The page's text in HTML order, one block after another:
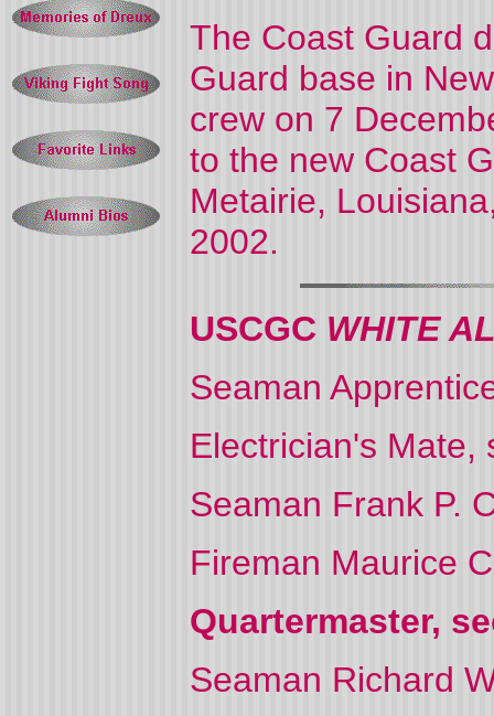
The Coast Guard
Guard base in
crew on 7
to the new Coast
Metairie,
2002.
USCGC WHITE
Seaman
Electrician's Mate,
Seaman Frank P.
Fireman Maurice
Quartermaster,
Seaman Richard